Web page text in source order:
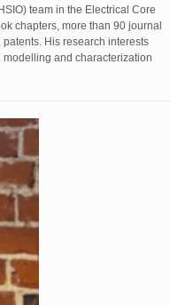
team in the Electrical Core
chapters, more than 90 journal
His research interests
and characterization